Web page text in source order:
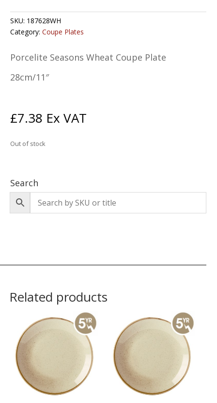
SKU: 187628WH
Category:Coupe Plates
Porcelite Seasons Wheat Coupe Plate
28cm/11″
£7.38 Ex VAT
Out of stock
Search
Related products